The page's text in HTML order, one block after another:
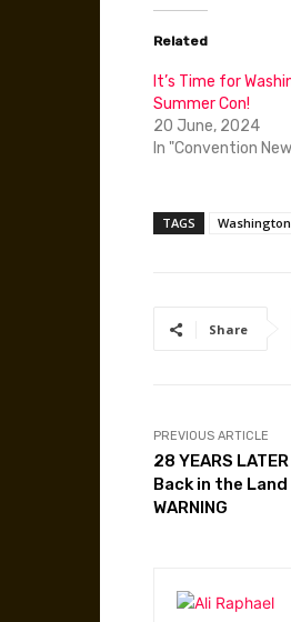
Related
It’s Time for
Summer Con!
20 June, 2024
In "Convention
TAGS
Share
PREVIOUS ARTICLE
28 YEARS
Back in the
WARNING